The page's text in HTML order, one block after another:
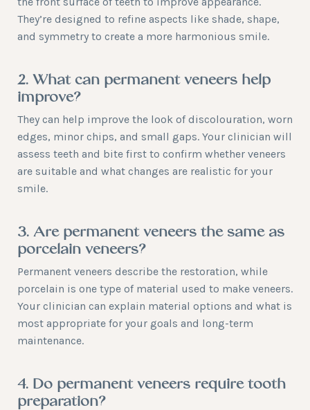
They’re designed to refine aspects like shade, shape,
and symmetry to create a more harmonious smile.
2. What can permanent veneers help
improve?
They can help improve the look of discolouration, worn
edges, minor chips, and small gaps. Your clinician will
assess teeth and bite first to confirm whether veneers
are suitable and what changes are realistic for your
smile.
3. Are permanent veneers the same as
porcelain veneers?
Permanent veneers describe the restoration, while
porcelain is one type of material used to make veneers.
Your clinician can explain material options and what is
most appropriate for your goals and long-term
maintenance.
4. Do permanent veneers require tooth
preparation?